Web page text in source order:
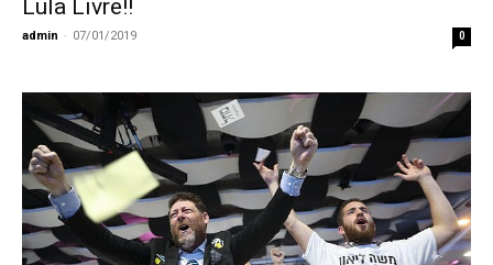
Lula Livre!!
admin - 07/01/2019 0